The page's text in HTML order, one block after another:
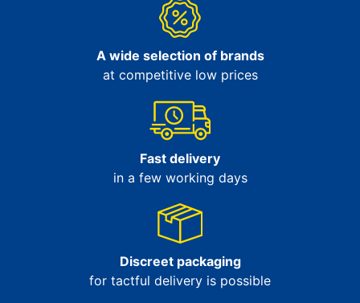
A wide selection of brands
at competitive low prices
Fast delivery
in a few working days
Discreet packaging
for tactful delivery is possible